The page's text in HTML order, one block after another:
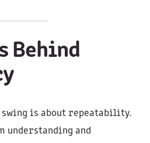
Behind
is about repeatability.
understanding and